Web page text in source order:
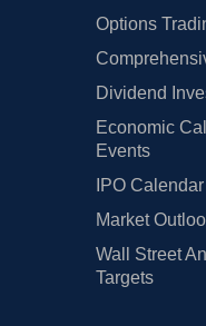
Options
Dividend
Economic
Events
IPO
Market
Wall Street
Targets